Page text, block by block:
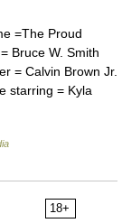
=The Proud
Bruce W. Smith
= Calvin Brown Jr.
starring = Kyla
18+